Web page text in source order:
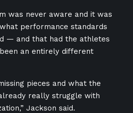
was never aware and it was
performance standards
— and that had the athletes
an entirely different
pieces and what the
really struggle with
Jackson said.